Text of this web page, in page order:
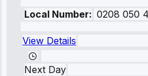
Local Number: 0208 050
View Details
Next Day